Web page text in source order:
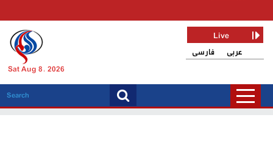
Sat Aug 8, 2026
فارسی عربی
Live